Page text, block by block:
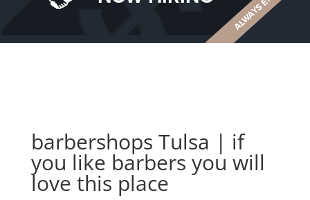
barbershops Tulsa | if
you like barbers you will
love this place